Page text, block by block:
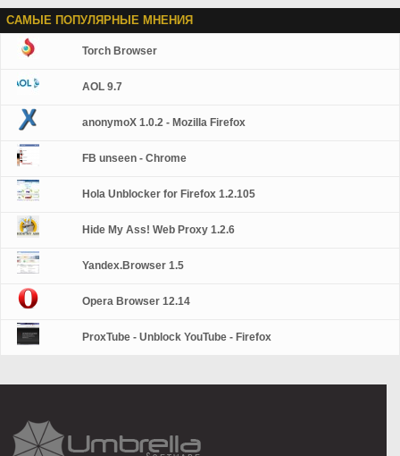
САМЫЕ ПОПУЛЯРНЫЕ МНЕНИЯ
Torch Browser
AOL 9.7
anonymoX 1.0.2 - Mozilla Firefox
FB unseen - Chrome
Hola Unblocker for Firefox 1.2.105
Hide My Ass! Web Proxy 1.2.6
Yandex.Browser 1.5
Opera Browser 12.14
ProxTube - Unblock YouTube - Firefox